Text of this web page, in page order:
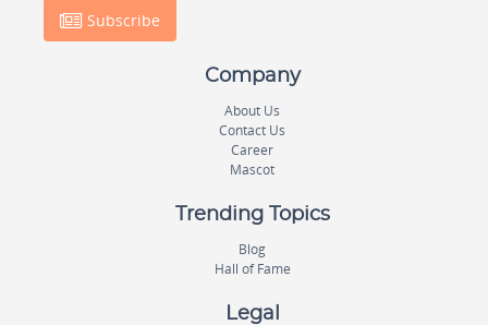
Subscribe
Company
About Us
Contact Us
Career
Mascot
Trending Topics
Blog
Hall of Fame
Legal